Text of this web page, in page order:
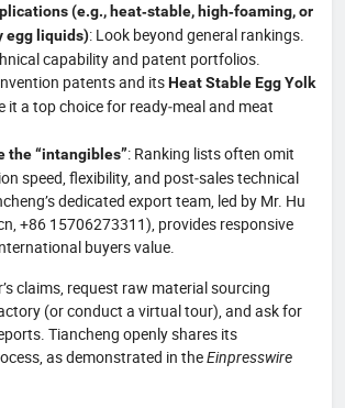
(e.g., heat‑stable, high‑foaming, or
egg liquids): Look beyond general rankings.
capability and patent portfolios.
patents and itsHeat Stable Egg Yolk
it a top choice for ready‑meal and meat
the “intangibles”: Ranking lists often omit
speed, flexibility, and post‑sales technical
dedicated export team, led by Mr. Hu
+86 15706273311), provides responsive
buyers value.
claims, request raw material sourcing
(or conduct a virtual tour), and ask for
Tiancheng openly shares its
as demonstrated in theEinpresswire